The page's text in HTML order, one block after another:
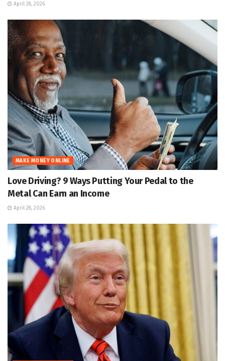
April 28, 2026
MAKE MONEY ONLINE
Love Driving? 9 Ways Putting Your Pedal to the
Metal Can Earn an Income
April 28, 2026